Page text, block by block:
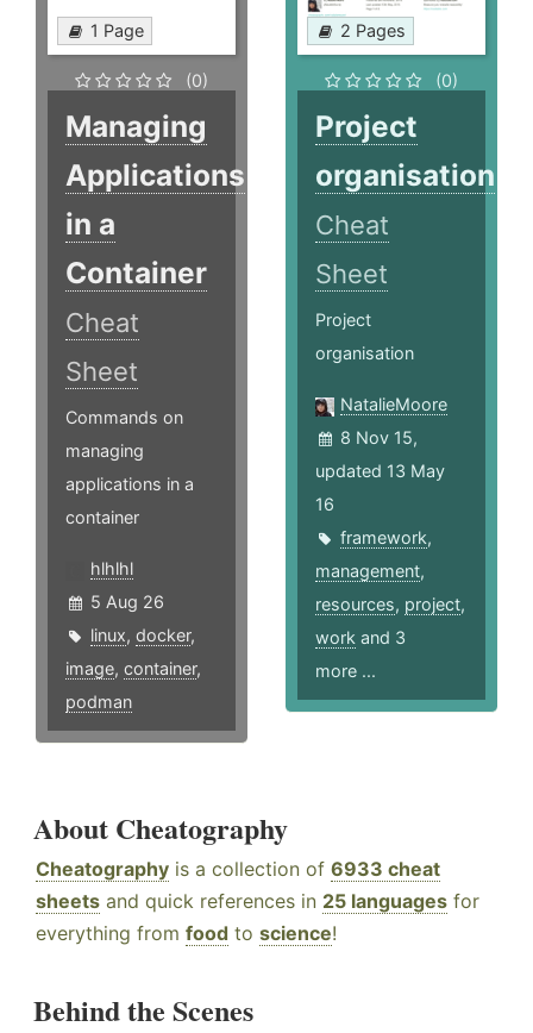
1 Page
(0)
Managing
Applications
in a
Container
Cheat
Sheet
Commands on
managing
applications in a
container
hlhlhl
5 Aug 26
linux, docker,
image, container,
podman
2 Pages
(0)
Project
organisation
Cheat
Sheet
Project
organisation
NatalieMoore
8 Nov 15,
updated 13 May
16
framework,
management,
resources, project,
work and 3
more ...
About Cheatography
Cheatography is a collection of 6933 cheat
sheets and quick references in 25 languages for
everything from food to science!
Behind the Scenes